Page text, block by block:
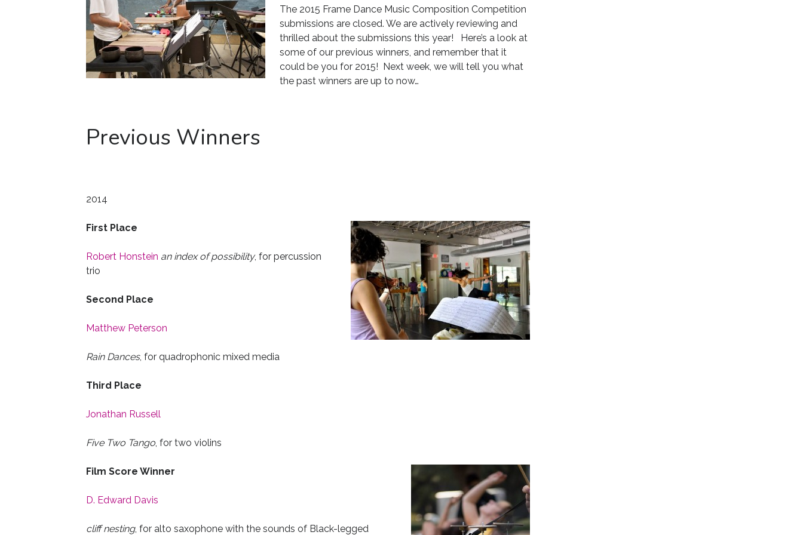
The 2015 Frame Dance Music Composition Competition
submissions are closed. We are actively reviewing and
thrilled about the submissions this year! Here’s a look at
some of our previous winners, and remember that it
could be you for 2015! Next week, we will tell you what
the past winners are up to now…
Previous Winners
2014
First Place
Robert Honstein an index of possibility, for percussion
trio
Second Place
Matthew Peterson
Rain Dances, for quadrophonic mixed media
Third Place
Jonathan Russell
Five Two Tango, for two violins
Film Score Winner
D. Edward Davis
cliff nesting, for alto saxophone with the sounds of Black-legged